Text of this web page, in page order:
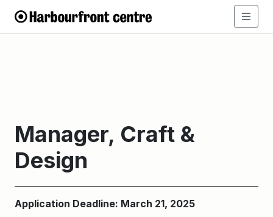
Manager, Craft &
Design
Application Deadline: March 21, 2025